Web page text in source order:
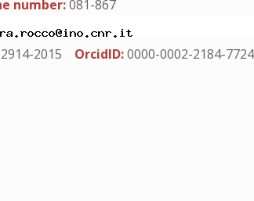
number:081-867
2015 OrcidID:0000-0002-2184-7724